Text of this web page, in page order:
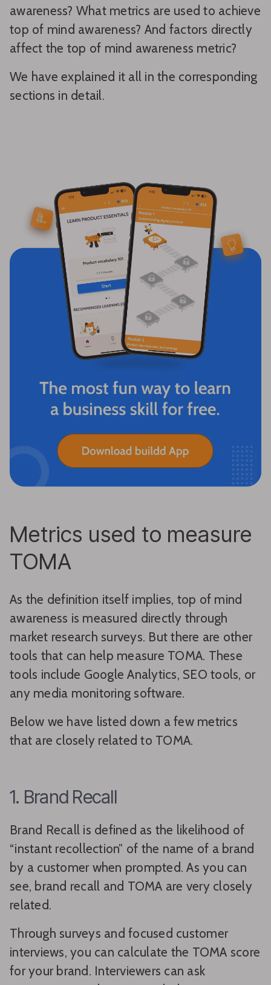
awareness? What metrics are used to achieve
top of mind awareness? And factors directly
affect the top of mind awareness metric?
We have explained it all in the corresponding
sections in detail.
Metrics used to measure
TOMA
As the definition itself implies, top of mind
awareness is measured directly through
market research surveys. But there are other
tools that can help measure TOMA. These
tools include Google Analytics, SEO tools, or
any media monitoring software.
Below we have listed down a few metrics
that are closely related to TOMA.
1. Brand Recall
Brand Recall is defined as the likelihood of
“instant recollection” of the name of a brand
by a customer when prompted. As you can
see, brand recall and TOMA are very closely
related.
Through surveys and focused customer
interviews, you can calculate the TOMA score
for your brand. Interviewers can ask